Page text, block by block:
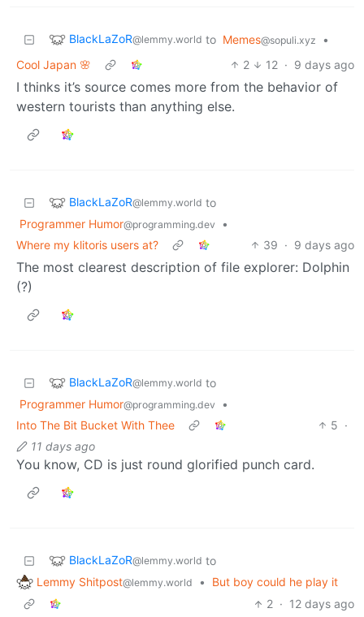
BlackLaZoR@lemmy.world to Memes@sopuli.xyz
•
Cool Japan 🌸
2 12 · 9 days ago
I thinks it’s source comes more from the behavior of
western tourists than anything else.
BlackLaZoR@lemmy.world to
Programmer Humor@programming.dev
•
Where my klitoris users at?
39 · 9 days ago
The most clearest description of file explorer: Dolphin
(?)
BlackLaZoR@lemmy.world to
Programmer Humor@programming.dev
•
Into The Bit Bucket With Thee
5 ·
11 days ago
You know, CD is just round glorified punch card.
BlackLaZoR@lemmy.world to
Lemmy Shitpost@lemmy.world •
But boy could he play it
2 · 12 days ago